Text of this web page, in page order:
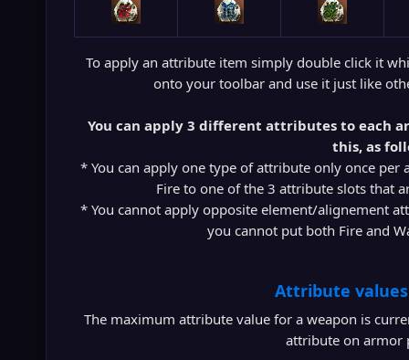
To apply an attribute item simply double click it
onto your toolbar and use it just like
You can apply 3 different attributes to each
this, as
* You can apply one type of attribute only once per
Fire to one of the 3 attribute slots that
* You cannot apply opposite element/alignement
you cannot put both Fire and
Attribute
The maximum attribute value for a weapon is
attribute on armor